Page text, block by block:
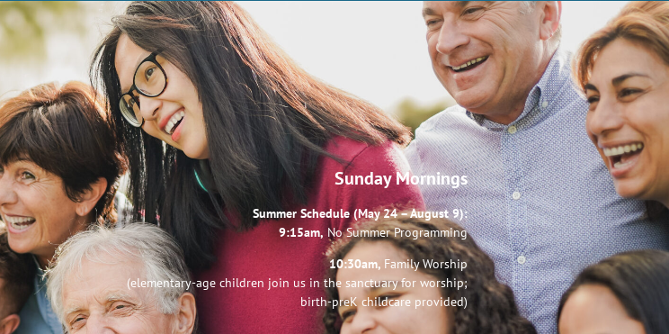
Sunday Mornings
Summer Schedule (May 24 – August 9):
9:15am, No Summer Programming
10:30am, Family Worship
(elementary-age children join us in the sanctuary for worship;
birth-preK childcare provided)